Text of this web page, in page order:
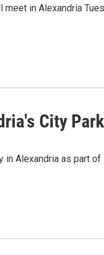
in Alexandria
City Park
Alexandria as part of